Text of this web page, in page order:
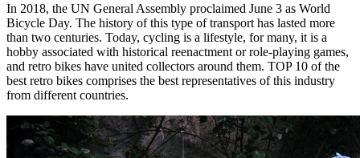
In 2018, the UN General Assembly proclaimed June 3 as World
Bicycle Day. The history of this type of transport has lasted more
than two centuries. Today, cycling is a lifestyle, for many, it is a
hobby associated with historical reenactment or role-playing games,
and retro bikes have united collectors around them. TOP 10 of the
best retro bikes comprises the best representatives of this industry
from different countries.